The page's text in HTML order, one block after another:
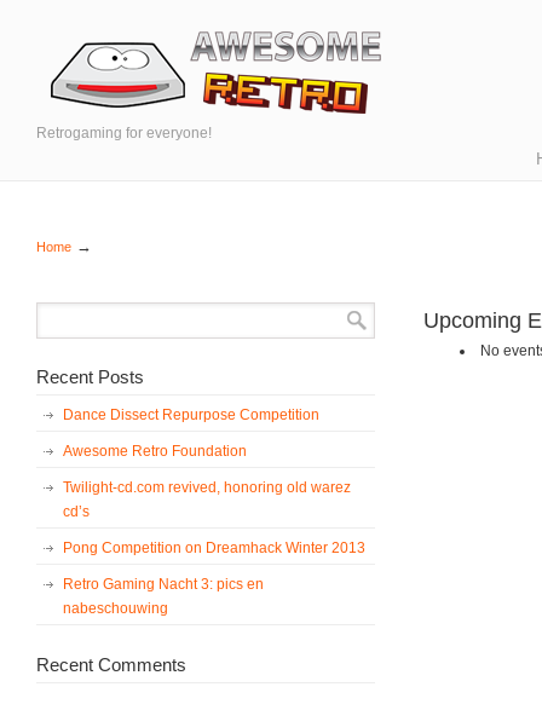
Retrogaming for everyone!
Home →
Upcoming
No
Recent Posts
Dance Dissect Repurpose Competition
Awesome Retro Foundation
Twilight-cd.com revived, honoring old warez
cd’s
Pong Competition on Dreamhack Winter 2013
Retro Gaming Nacht 3: pics en
nabeschouwing
Recent Comments